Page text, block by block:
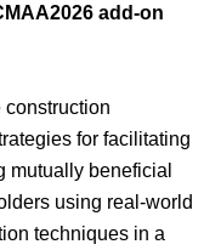
add-on
construction
for facilitating
mutually beneficial
using real-world
techniques in a